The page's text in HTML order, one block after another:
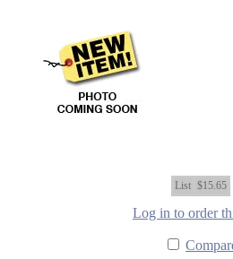
List $15.65
Log in to order